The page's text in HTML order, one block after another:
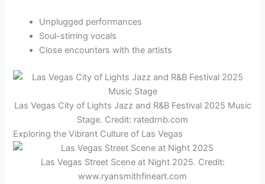
Unplugged performances
Soul-stirring vocals
Close encounters with the artists
Las Vegas City of Lights Jazz and R&B Festival 2025 Music
Stage. Credit: ratedrnb.com
Exploring the Vibrant Culture of Las Vegas
Las Vegas Street Scene at Night 2025. Credit:
www.ryansmithfineart.com